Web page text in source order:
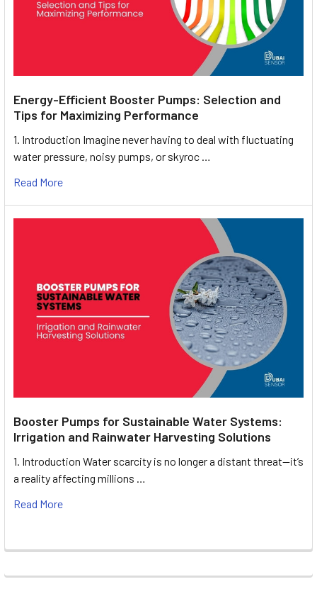
Energy-Efficient Booster Pumps: Selection and
Tips for Maximizing Performance
1. Introduction Imagine never having to deal with fluctuating
water pressure, noisy pumps, or skyroc …
Read More
Booster Pumps for Sustainable Water Systems:
Irrigation and Rainwater Harvesting Solutions
1. Introduction Water scarcity is no longer a distant threat—it’s
a reality affecting millions …
Read More